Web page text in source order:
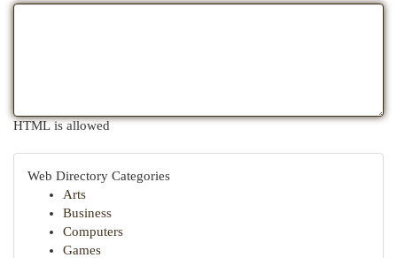
HTML is allowed
Web Directory Categories
Arts
Business
Computers
Games